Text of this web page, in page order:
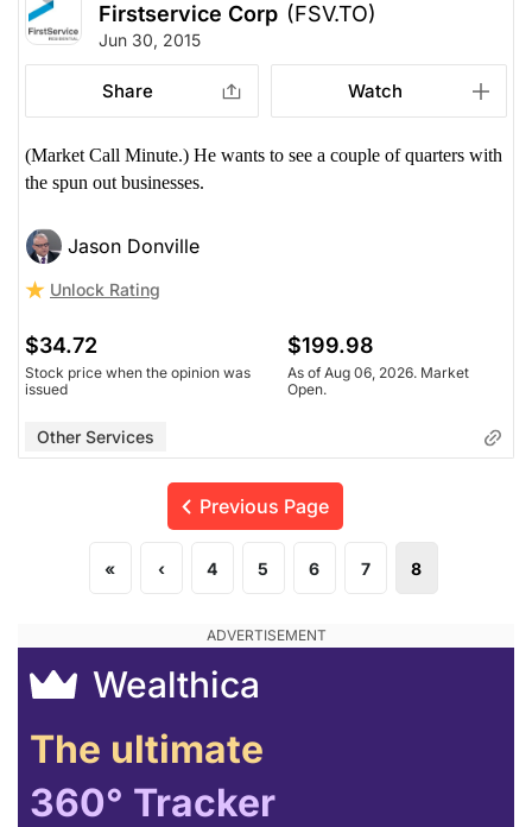
Firstservice Corp (FSV.TO)
Jun 30, 2015
Share Watch
(Market Call Minute.) He wants to see a couple of quarters with
the spun out businesses.
Jason Donville
Unlock Rating
$34.72
Stock price when the opinion was
issued
$199.98
As of Aug 06, 2026. Market
Open.
Other Services
Previous Page
« ‹ 4 5 6 7 8
Wealthica
The ultimate
360° Tracker